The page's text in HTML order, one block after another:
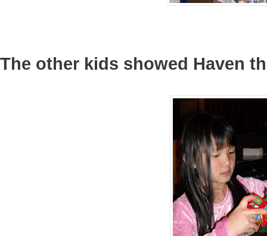
The other kids showed Haven